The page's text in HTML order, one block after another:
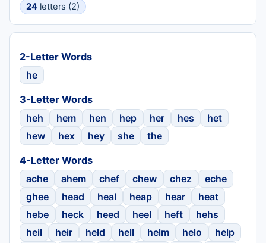
24 letters (2)
2-Letter Words
he
3-Letter Words
heh
hem hen hep her hes
het
hew
hex hey she the
4-Letter Words
ache
ahem chef chew chez
eche
ghee
head heal heap hear
heat
hebe
heck heed heel heft
hehs
heil
heir held hell helm helo
help